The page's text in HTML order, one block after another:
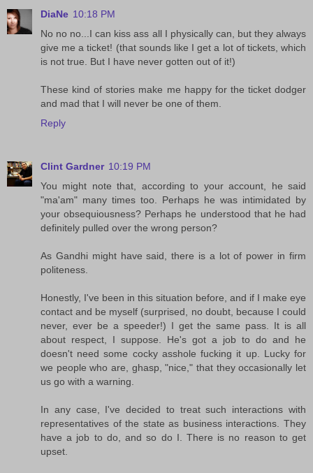
DiaNe 10:18 PM
No no no...I can kiss ass all I physically can, but they always
give me a ticket! (that sounds like I get a lot of tickets, which
is not true. But I have never gotten out of it!)
These kind of stories make me happy for the ticket dodger
and mad that I will never be one of them.
Reply
Clint Gardner 10:19 PM
You might note that, according to your account, he said
"ma'am" many times too. Perhaps he was intimidated by
your obsequiousness? Perhaps he understood that he had
definitely pulled over the wrong person?
As Gandhi might have said, there is a lot of power in firm
politeness.
Honestly, I've been in this situation before, and if I make eye
contact and be myself (surprised, no doubt, because I could
never, ever be a speeder!) I get the same pass. It is all
about respect, I suppose. He's got a job to do and he
doesn't need some cocky asshole fucking it up. Lucky for
we people who are, ghasp, "nice," that they occasionally let
us go with a warning.
In any case, I've decided to treat such interactions with
representatives of the state as business interactions. They
have a job to do, and so do I. There is no reason to get
upset.